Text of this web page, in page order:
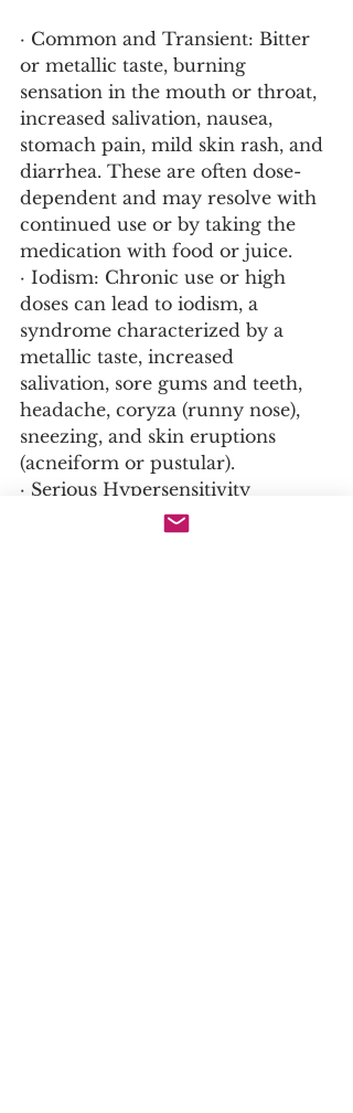
· Common and Transient: Bitter
or metallic taste, burning
sensation in the mouth or throat,
increased salivation, nausea,
stomach pain, mild skin rash, and
diarrhea. These are often dose-
dependent and may resolve with
continued use or by taking the
medication with food or juice.
· Iodism: Chronic use or high
doses can lead to iodism, a
syndrome characterized by a
metallic taste, increased
salivation, sore gums and teeth,
headache, coryza (runny nose),
sneezing, and skin eruptions
(acneiform or pustular).
· Serious Hypersensitivity
Reactions: Less common but can